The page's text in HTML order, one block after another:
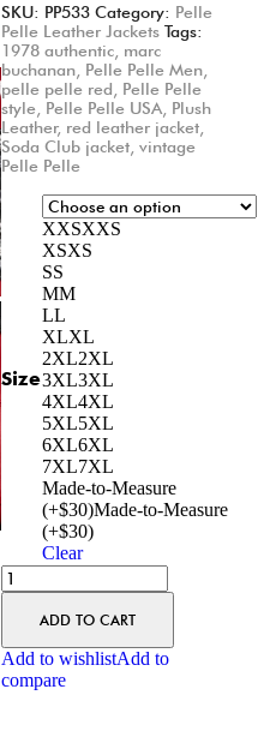
SKU: PP533 Category: Pelle
Pelle Leather Jackets Tags:
1978 authentic marc
buchanan Pelle Pelle Men
pelle pelle red
Pelle Pelle
style Pelle Pelle USA Plush
Leather, red leather jacket
Soda Club jacket vintage
Pelle Pelle
Size
XXSXXS
XSXS
SS
MM
LL
XLXL
2XL2XL
3XL3XL
4XL4XL
5XL5XL
6XL6XL
7XL7XL
Made-to-Measure
(+$30)Made-to-Measure
(+$30)
Clear
ADD TO CART
Add to wishlistAdd to
compare